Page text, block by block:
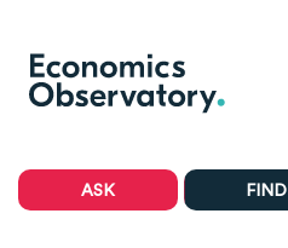
ASK FIND